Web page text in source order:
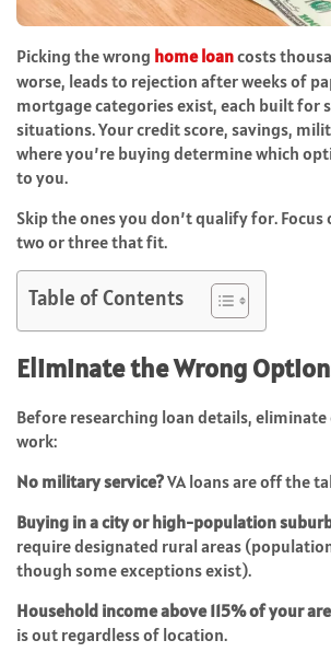
Picking the wrong home loancosts
worse, leads to rejection after weeks of
mortgage categories exist, each built for
situations. Your credit score, savings,
where you’re buying determine which
to you.
Skip the ones you don’t qualify for.
two or three that fit.
Table of Contents
Eliminate the Wrong
Before researching loan details,
work:
No military service?VA loans are off the
Buying in a city or high-population
require designated rural areas
though some exceptions exist).
Household income above 115% of your
is out regardless of location.